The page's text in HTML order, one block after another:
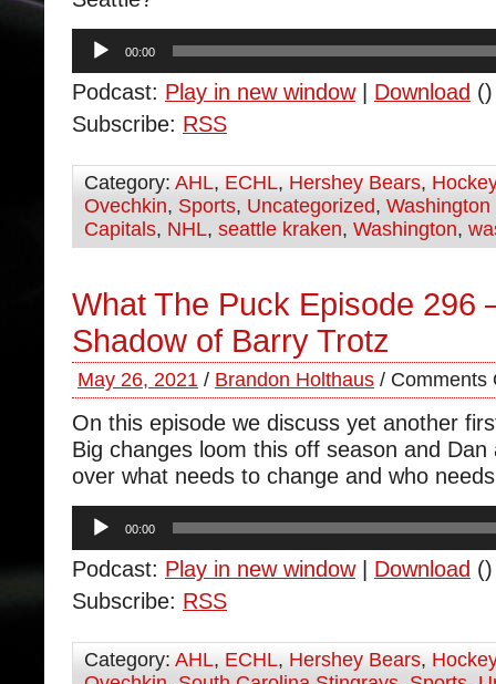
Audio
Player
00:00
Podcast: Play in new window| Download ()
Subscribe: RSS
Category: AHL, ECHL, Hershey Bears, Hockey
Ovechkin, Sports, Uncategorized,
Capitals, NHL, seattle kraken, Washington,
What The Puck Episode 296
Shadow of Barry Trotz
May 26, 2021 / Brandon Holthaus / Comments
On this episode we discuss yet another
Big changes loom this off season and
over what needs to change and who
Audio
Player
00:00
Podcast: Play in new window| Download ()
Subscribe: RSS
Category: AHL, ECHL, Hershey Bears, Hockey